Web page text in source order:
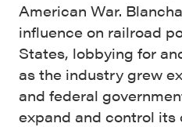
American War.
influence on railroad
States, lobbying for
as the industry grew
and federal
expand and control its